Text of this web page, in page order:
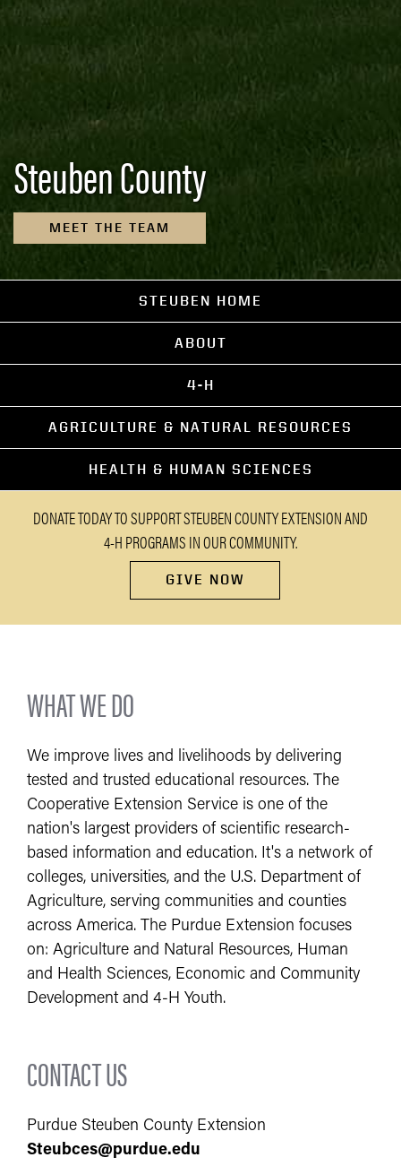
Steuben County
MEET THE TEAM
STEUBEN HOME
ABOUT
4-H
AGRICULTURE & NATURAL RESOURCES
HEALTH & HUMAN SCIENCES
DONATE TODAY TO SUPPORT STEUBEN COUNTY EXTENSION AND
4-H PROGRAMS IN OUR COMMUNITY.
GIVE NOW
WHAT WE DO
We improve lives and livelihoods by delivering
tested and trusted educational resources. The
Cooperative Extension Service is one of the
nation's largest providers of scientific research-
based information and education. It's a network of
colleges, universities, and the U.S. Department of
Agriculture, serving communities and counties
across America. The Purdue Extension focuses
on: Agriculture and Natural Resources, Human
and Health Sciences, Economic and Community
Development and 4-H Youth.
CONTACT US
Purdue Steuben County Extension
Steubces@purdue.edu